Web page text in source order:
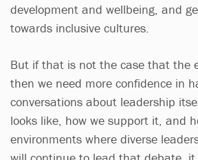
development and wellbeing, and
towards inclusive cultures.
But if that is not the case that the
then we need more confidence in
conversations about leadership
looks like, how we support it, and
environments where diverse